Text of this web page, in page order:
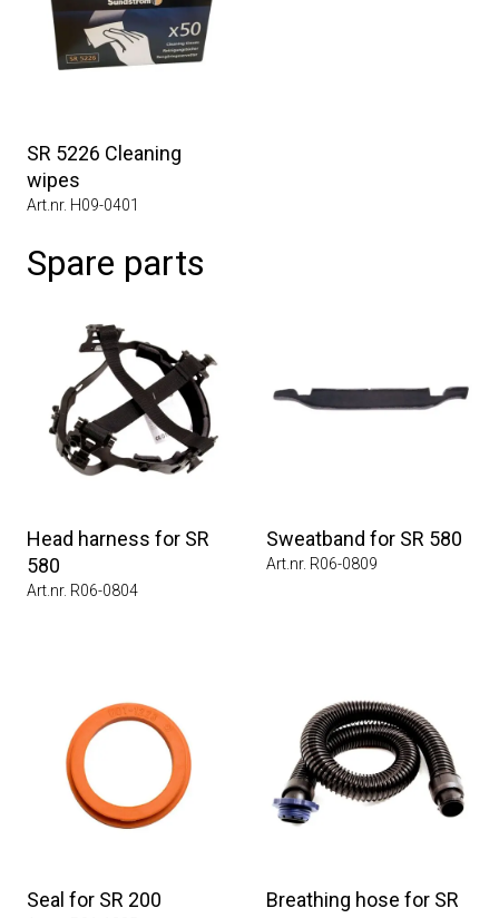
SR 5226 Cleaning
wipes
Art.nr. H09-0401
Spare parts
Head harness for SR
580
Art.nr. R06-0804
Sweatband for SR 580
Art.nr. R06-0809
Seal for SR 200
Breathing hose for SR